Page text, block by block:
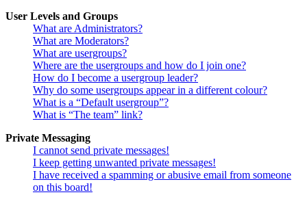
User Levels and Groups
What are Administrators?
What are Moderators?
What are usergroups?
Where are the usergroups and how do I join one?
How do I become a usergroup leader?
Why do some usergroups appear in a different colour?
What is a “Default usergroup”?
What is “The team” link?
Private Messaging
I cannot send private messages!
I keep getting unwanted private messages!
I have received a spamming or abusive email from someone
on this board!